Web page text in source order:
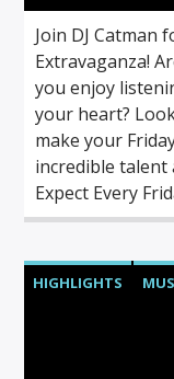
Join DJ Catman
Extravaganza!
you enjoy
your heart?
make your
incredible talent
Expect Every
HIGHLIGHTS